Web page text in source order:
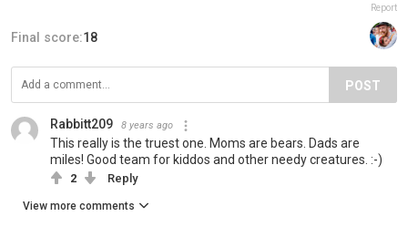
Report
Final score:18
POST
Rabbitt209 8 years ago
This really is the truest one. Moms are bears. Dads are
miles! Good team for kiddos and other needy creatures. :-)
2 Reply
View more comments